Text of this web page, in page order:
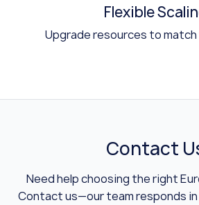
Flexible
Upgrade resources to
Contact
Need help choosing the right
Contact us—our team responds in